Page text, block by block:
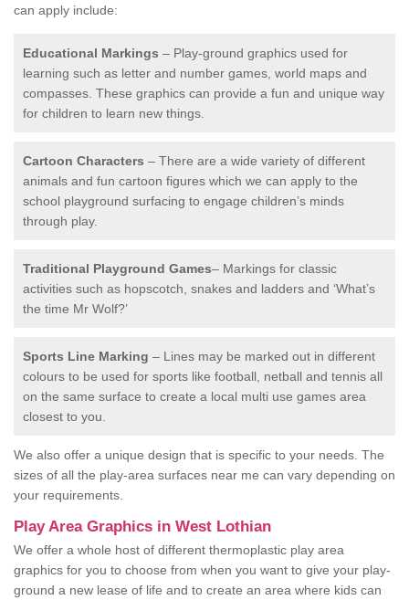
can apply include:
Educational Markings – Play-ground graphics used for
learning such as letter and number games, world maps and
compasses. These graphics can provide a fun and unique way
for children to learn new things.
Cartoon Characters – There are a wide variety of different
animals and fun cartoon figures which we can apply to the
school playground surfacing to engage children’s minds
through play.
Traditional Playground Games– Markings for classic
activities such as hopscotch, snakes and ladders and ‘What’s
the time Mr Wolf?’
Sports Line Marking – Lines may be marked out in different
colours to be used for sports like football, netball and tennis all
on the same surface to create a local multi use games area
closest to you.
We also offer a unique design that is specific to your needs. The
sizes of all the play-area surfaces near me can vary depending on
your requirements.
Play Area Graphics in West Lothian
We offer a whole host of different thermoplastic play area
graphics for you to choose from when you want to give your play-
ground a new lease of life and to create an area where kids can